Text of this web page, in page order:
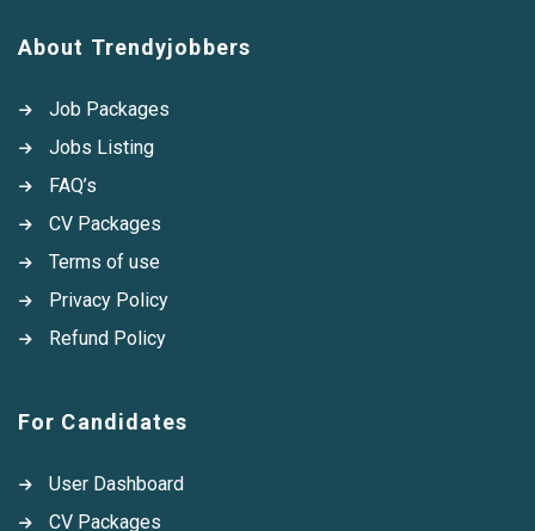
About Trendyjobbers
Job Packages
Jobs Listing
FAQ’s
CV Packages
Terms of use
Privacy Policy
Refund Policy
For Candidates
User Dashboard
CV Packages